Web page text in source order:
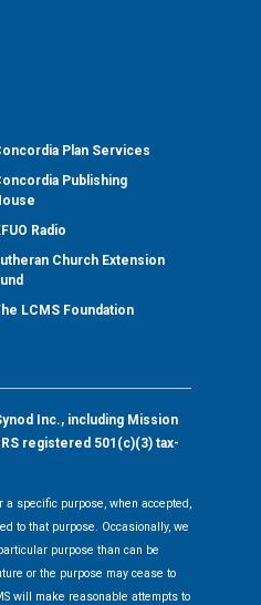
Plan Services
Publishing
Radio
Church Extension
LCMS Foundation
Inc., including Mission
registered 501(c)(3) tax-
specific purpose, when accepted,
to that purpose. Occasionally, we
purpose than can be
or the purpose may cease to
will make reasonable attempts to